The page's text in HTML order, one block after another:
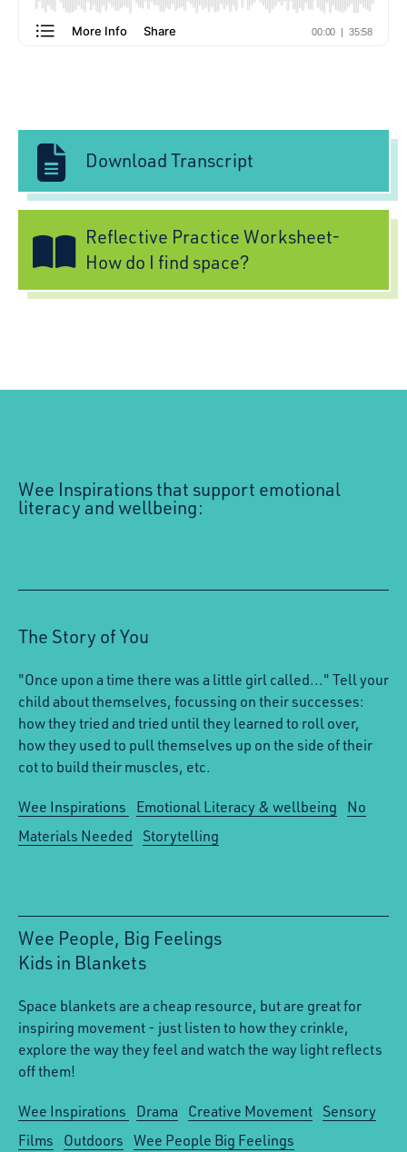
Download Transcript
Reflective Practice Worksheet-
How do I find space?
Wee Inspirations that support emotional
literacy and wellbeing:
The Story of You
"Once upon a time there was a little girl called..." Tell your
child about themselves, focussing on their successes:
how they tried and tried until they learned to roll over,
how they used to pull themselves up on the side of their
cot to build their muscles, etc.
Wee Inspirations Emotional Literacy & wellbeing
No
Materials Needed
Storytelling
Wee People, Big Feelings
:Kids in Blankets
Space blankets are a cheap resource, but are great for
inspiring movement - just listen to how they crinkle,
explore the way they feel and watch the way light reflects
off them!
Wee Inspirations Drama Creative Movement Sensory
Films
Outdoors Wee People Big Feelings